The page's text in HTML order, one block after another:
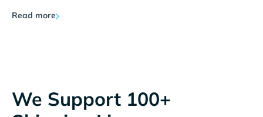
Read more
We Support 100+